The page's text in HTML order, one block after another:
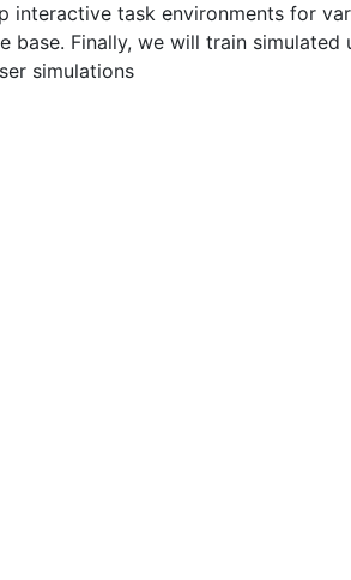
interactive task environments for
Finally, we will train simulated
simulations